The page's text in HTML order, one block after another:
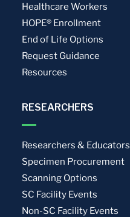
Healthcare Workers
HOPE® Enrollment
End of Life Options
Request Guidance
Resources
RESEARCHERS
Researchers & Educators
Specimen Procurement
Scanning Options
SC Facility Events
Non-SC Facility Events